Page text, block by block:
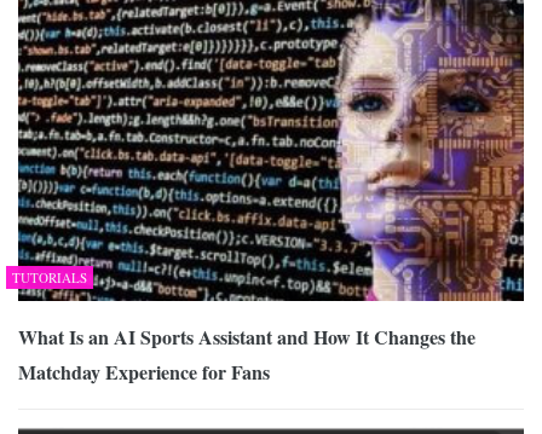
TUTORIALS
What Is an AI Sports Assistant and How It Changes the
Matchday Experience for Fans